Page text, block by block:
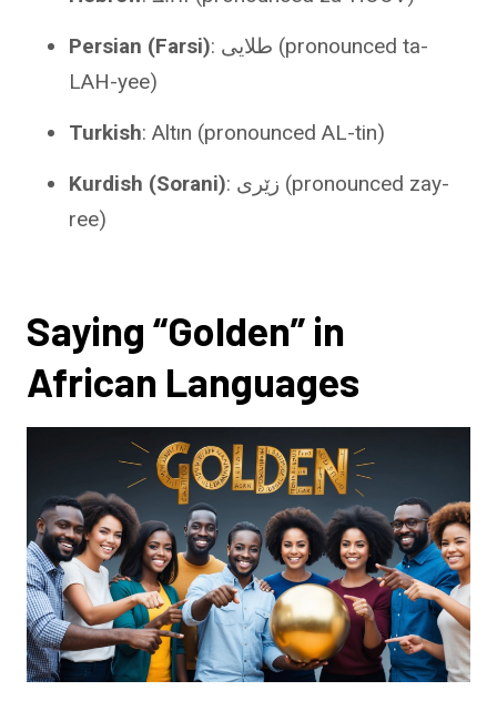
Persian (Farsi): طلایی (pronounced ta-
LAH-yee)
Turkish: Altın (pronounced AL-tin)
Kurdish (Sorani): زێری (pronounced zay-
ree)
Saying “Golden” in
African Languages